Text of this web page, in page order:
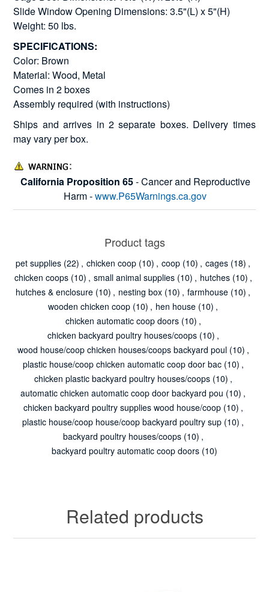
Slide Window Opening Dimensions: 3.5"(L) x 5"(H)
Weight: 50 lbs.
SPECIFICATIONS:
Color: Brown
Material: Wood, Metal
Comes in 2 boxes
Assembly required (with instructions)
Ships and arrives in 2 separate boxes. Delivery times
may vary per box.
California Proposition 65- Cancer and Reproductive
Harm -www.P65Warnings.ca.gov
Product tags
pet supplies (22) , chicken coop (10) , coop (10) , cages (18) ,
chicken coops (10) , small animal supplies (10) , hutches (10) ,
hutches & enclosure (10) , nesting box (10) , farmhouse (10) ,
wooden chicken coop (10) , hen house (10) ,
chicken automatic coop doors (10) ,
chicken backyard poultry houses/coops (10) ,
wood house/coop chicken houses/coops backyard poul (10) ,
plastic house/coop chicken automatic coop door bac (10) ,
chicken plastic backyard poultry houses/coops (10) ,
automatic chicken automatic coop door backyard pou (10) ,
chicken backyard poultry supplies wood house/coop (10) ,
plastic house/coop house/coop backyard poultry sup (10) ,
backyard poultry houses/coops (10) ,
backyard poultry automatic coop doors (10)
Related products